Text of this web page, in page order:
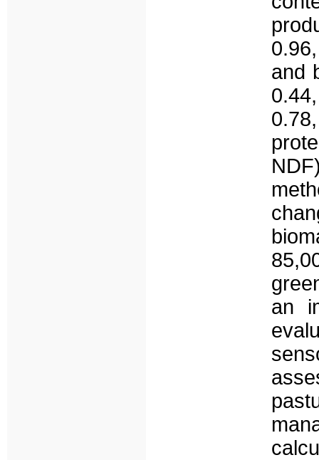
and
an